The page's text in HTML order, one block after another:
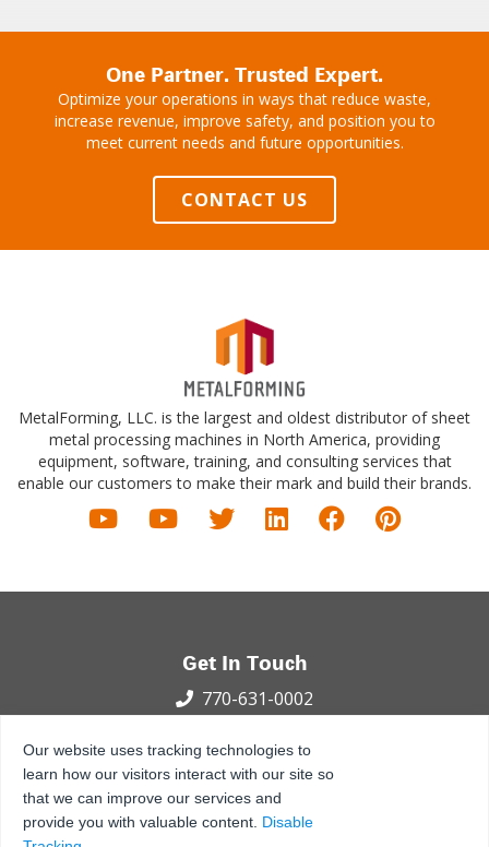
One Partner. Trusted Expert.
Optimize your operations in ways that reduce waste,
increase revenue, improve safety, and position you to
meet current needs and future opportunities.
CONTACT US
MetalForming, LLC. is the largest and oldest distributor of sheet
metal processing machines in North America, providing
equipment, software, training, and consulting services that
enable our customers to make their mark and build their brands.
Get In Touch
770-631-0002
Peachtree City, GA 30269
Privacy Policy Terms and Conditions
Our website uses tracking technologies to
learn how our visitors interact with our site so
that we can improve our services and
provide you with valuable content. Disable